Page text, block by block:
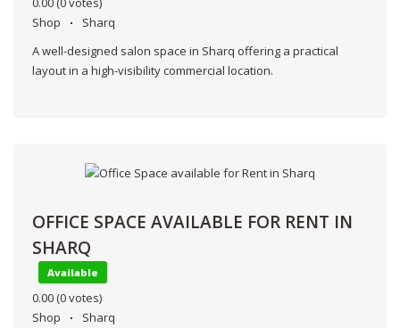
Shop
Sharq
A well-designed salon space in Sharq offering a practical
layout in a high-visibility commercial location.
OFFICE SPACE AVAILABLE FOR RENT IN
SHARQ
Available
0.00 (0 votes)
Shop
Sharq